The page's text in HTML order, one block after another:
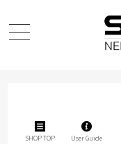
SHOP TOP User Guide